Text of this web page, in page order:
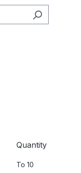
Quantity
To 10